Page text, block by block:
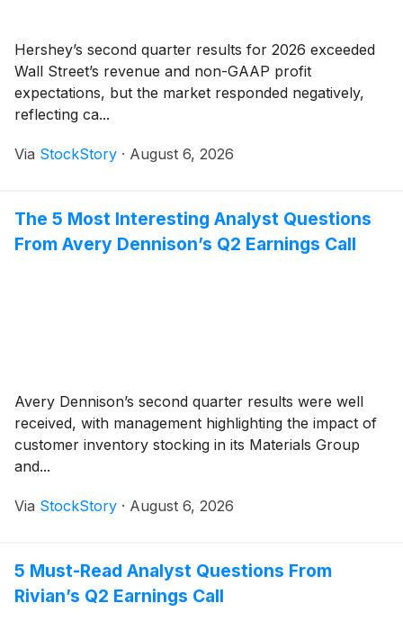
Hershey’s second quarter results for 2026 exceeded
Wall Street’s revenue and non-GAAP profit
expectations, but the market responded negatively,
reflecting ca...
Via StockStory · August 6, 2026
The 5 Most Interesting Analyst Questions
From Avery Dennison’s Q2 Earnings Call
Avery Dennison’s second quarter results were well
received, with management highlighting the impact of
customer inventory stocking in its Materials Group
and...
Via StockStory · August 6, 2026
5 Must-Read Analyst Questions From
Rivian’s Q2 Earnings Call